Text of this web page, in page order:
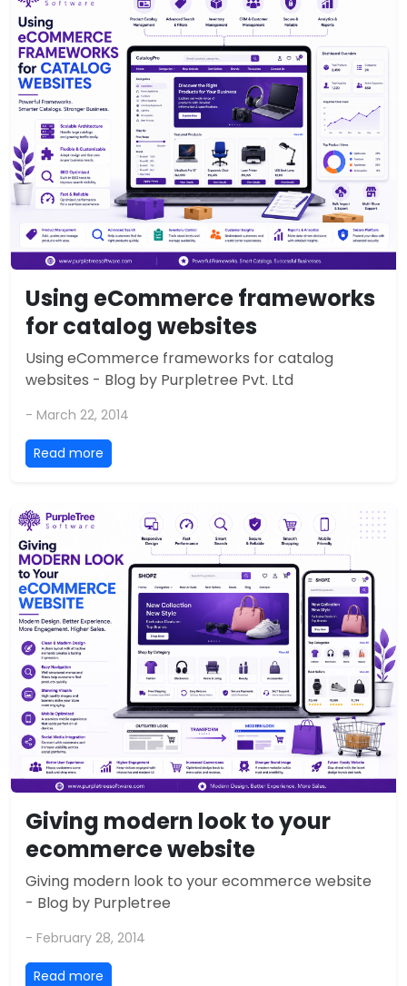
Using eCommerce frameworks
for catalog websites
Using eCommerce frameworks for catalog
websites - Blog by Purpletree Pvt. Ltd
- March 22, 2014
Read more
Giving modern look to your
ecommerce website
Giving modern look to your ecommerce website
- Blog by Purpletree
- February 28, 2014
Read more